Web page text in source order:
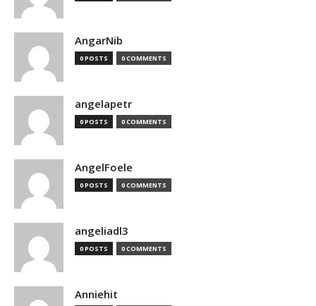
AngarNib
0 POSTS 0 COMMENTS
angelapetr
0 POSTS 0 COMMENTS
AngelFoele
0 POSTS 0 COMMENTS
angeliadl3
0 POSTS 0 COMMENTS
Anniehit